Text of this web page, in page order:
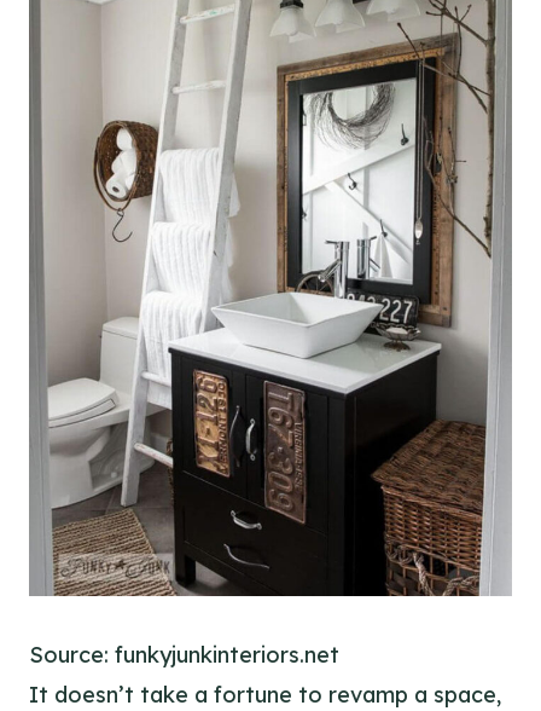
Source: funkyjunkinteriors.net
It doesn’t take a fortune to revamp a space,